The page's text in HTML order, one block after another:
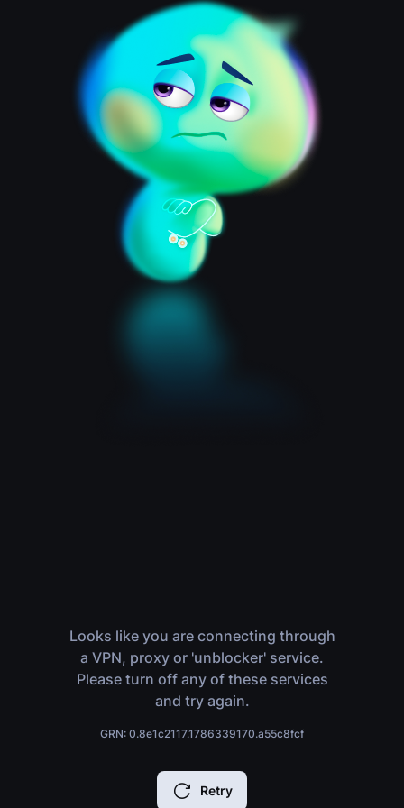
Looks like you are connecting through
a VPN, proxy or 'unblocker' service.
Please turn off any of these services
and try again.
GRN: 0.8e1c2117.1786339170.a55c8fcf
Retry